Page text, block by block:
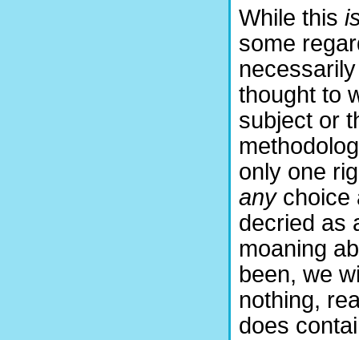
While this
some
thought to
subject or
only one
anychoice
decried as
moaning
been, we
nothing,
does